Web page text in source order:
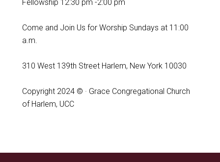
Fellowship 12:30 pm -2:00 pm
Come and Join Us for Worship Sundays at 11:00
a.m.
310 West 139th Street Harlem, New York 10030
Copyright 2024 © · Grace Congregational Church
of Harlem, UCC